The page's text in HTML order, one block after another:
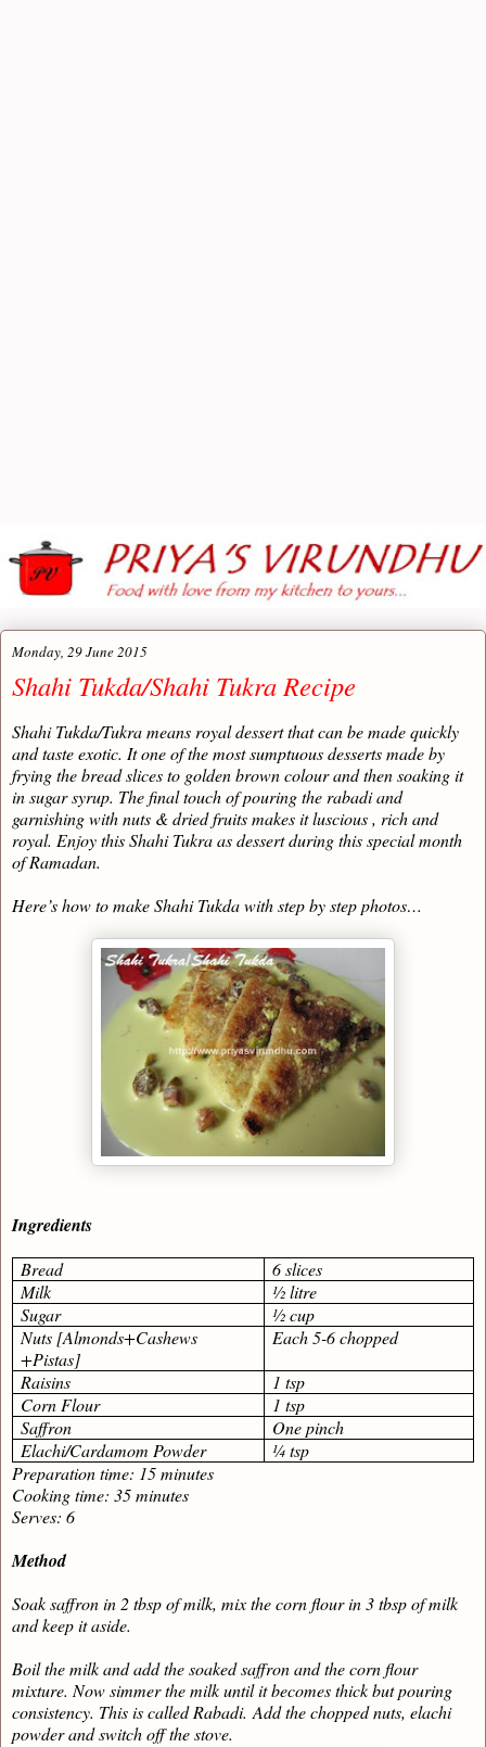
Monday, 29 June 2015
Shahi Tukda/Shahi Tukra Recipe
Shahi Tukda/Tukra means royal dessert that can be made quickly
and taste exotic. It one of the most sumptuous desserts made by
frying the bread slices to golden brown colour and then soaking it
in sugar syrup. The final touch of pouring the rabadi and
garnishing with nuts & dried fruits makes it luscious , rich and
royal. Enjoy this Shahi Tukra as dessert during this special month
of Ramadan.
Here’s how to make Shahi Tukda with step by step photos…
Ingredients
Bread
6 slices
Milk
½ litre
Sugar
½ cup
Nuts [Almonds+Cashews
+Pistas]
Each 5-6 chopped
Raisins
1 tsp
Corn Flour
1 tsp
Saffron
One pinch
Elachi/Cardamom Powder
¼ tsp
Preparation time: 15 minutes
Cooking time: 35 minutes
Serves: 6
Method
Soak saffron in 2 tbsp of milk, mix the corn flour in 3 tbsp of milk
and keep it aside.
Boil the milk and add the soaked saffron and the corn flour
mixture. Now simmer the milk until it becomes thick but pouring
consistency. This is called Rabadi.Add the chopped nuts, elachi
powder and switch off the stove.